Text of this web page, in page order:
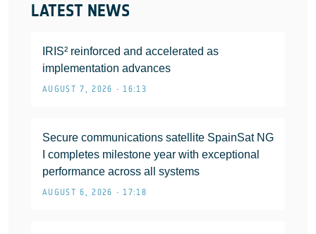
LATEST NEWS
IRIS² reinforced and accelerated as
implementation advances
AUGUST 7, 2026 • 16:13
Secure communications satellite SpainSat NG
I completes milestone year with exceptional
performance across all systems
AUGUST 6, 2026 • 17:18